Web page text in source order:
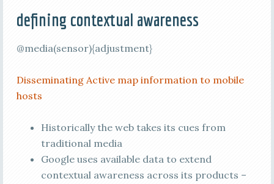
defining contextual awareness
@media(sensor){adjustment}
Disseminating Active map information to mobile
hosts
Historically the web takes its cues from
traditional media
Google uses available data to extend
contextual awareness across its products –